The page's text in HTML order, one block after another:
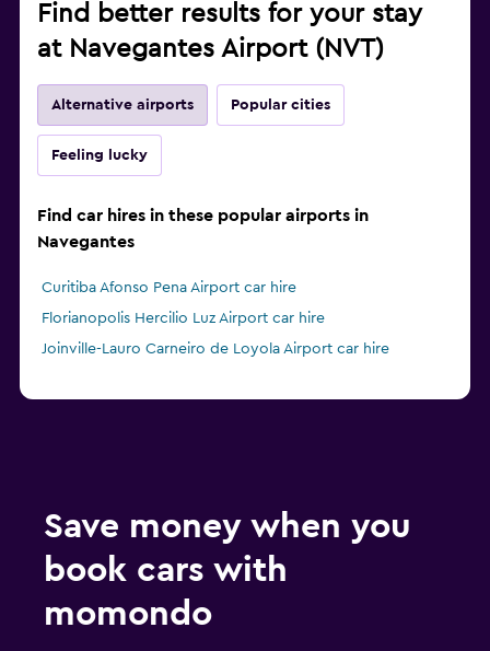
Find better results for your stay
at Navegantes Airport (NVT)
Alternative airports Popular cities
Feeling lucky
Find car hires in these popular airports in
Navegantes
Curitiba Afonso Pena Airport car hire
Florianopolis Hercilio Luz Airport car hire
Joinville-Lauro Carneiro de Loyola Airport car hire
Save money when you
book cars with
momondo